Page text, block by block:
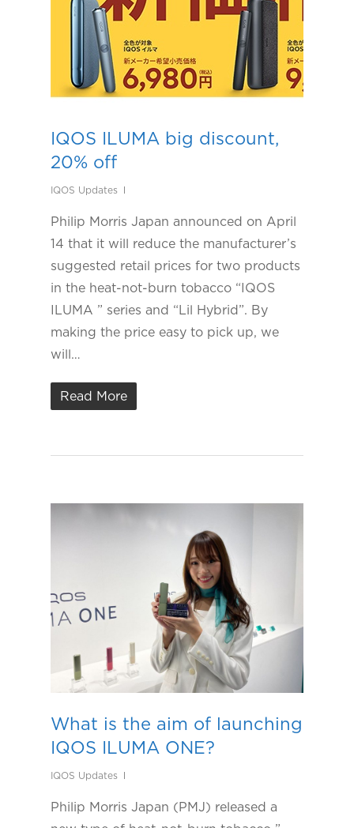
IQOS ILUMA big discount,
20% off
IQOS Updates
Philip Morris Japan announced on April
14 that it will reduce the manufacturer’s
suggested retail prices for two products
in the heat-not-burn tobacco “IQOS
ILUMA ” series and “Lil Hybrid”. By
making the price easy to pick up, we
will…
Read More
What is the aim of launching
IQOS ILUMA ONE?
IQOS Updates
Philip Morris Japan (PMJ) released a